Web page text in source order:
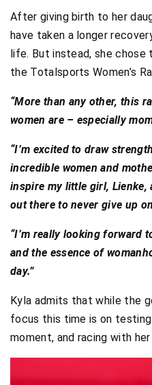
After giving birth to her
have taken a longer
life. But instead, she chose
the Totalsports Women’s
“More than any other, this
women are – especially
“I’m excited to draw
incredible women and
inspire my little girl,
out there to never give up
“I’m really looking forward
and the essence of
day.”
Kyla admits that while the
focus this time is on
moment, and racing with